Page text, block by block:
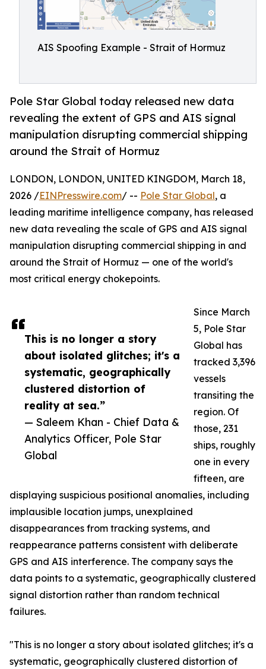
AIS Spoofing Example - Strait of Hormuz
Pole Star Global today released new data
revealing the extent of GPS and AIS signal
manipulation disrupting commercial shipping
around the Strait of Hormuz
This is no longer a story
about isolated glitches; it's a
systematic, geographically
clustered distortion of
reality at sea.”
— Saleem Khan - Chief Data &
Analytics Officer, Pole Star
Global
LONDON, LONDON, UNITED KINGDOM, March 18,
2026 /EINPresswire.com/ -- Pole Star Global, a
leading maritime intelligence company, has released
new data revealing the scale of GPS and AIS signal
manipulation disrupting commercial shipping in and
around the Strait of Hormuz — one of the world's
most critical energy chokepoints.
Since March
5, Pole Star
Global has
tracked 3,396
vessels
transiting the
region. Of
those, 231
ships, roughly
one in every
fifteen, are
displaying suspicious positional anomalies, including
implausible location jumps, unexplained
disappearances from tracking systems, and
reappearance patterns consistent with deliberate
GPS and AIS interference. The company says the
data points to a systematic, geographically clustered
signal distortion rather than random technical
failures.
"This is no longer a story about isolated glitches; it's a
systematic, geographically clustered distortion of